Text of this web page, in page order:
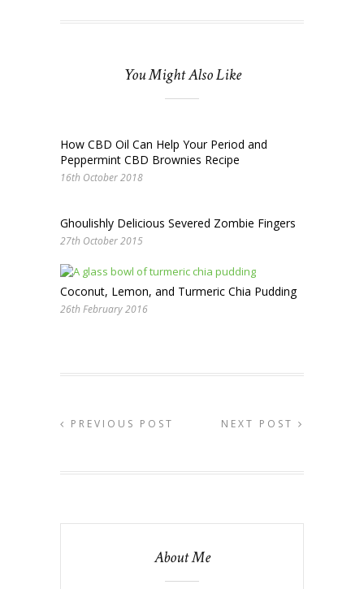
You Might Also Like
How CBD Oil Can Help Your Period and
Peppermint CBD Brownies Recipe
16th October 2018
Ghoulishly Delicious Severed Zombie Fingers
27th October 2015
Coconut, Lemon, and Turmeric Chia Pudding
26th February 2016
PREVIOUS POST NEXT POST
About Me